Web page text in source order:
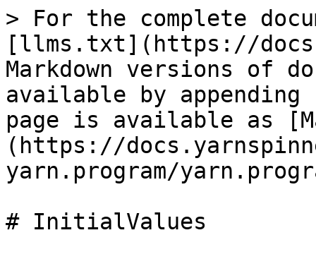
> For the complete
[llms.txt](https://
Markdown versions of
available by
page is available as
(https://
yarn.program/
# InitialValues